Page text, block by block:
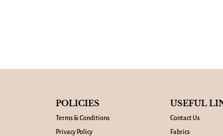
POLICIES
Terms & Conditions
Privacy Policy
USEFUL
Contact Us
Fabrics